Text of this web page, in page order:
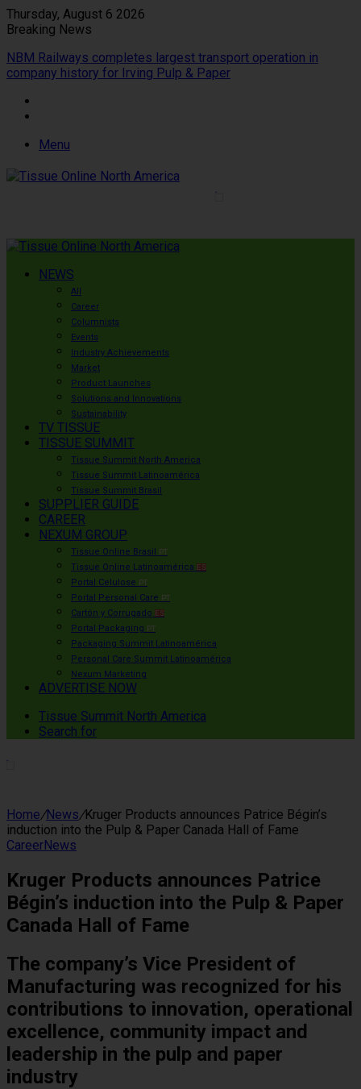
Thursday, August 6 2026
Breaking News
NBM Railways completes largest transport operation in
company history for Irving Pulp & Paper
Menu
NEWS
All
Career
Columnists
Events
Industry Achievements
Market
Product Launches
Solutions and Innovations
Sustainability
TV TISSUE
TISSUE SUMMIT
Tissue Summit North America
Tissue Summit Latinoamérica
Tissue Summit Brasil
SUPPLIER GUIDE
CAREER
NEXUM GROUP
Tissue Online Brasil PT
Tissue Online Latinoamérica ES
Portal Celulose PT
Portal Personal Care PT
Cartón y Corrugado ES
Portal Packaging PT
Packaging Summit Latinoamérica
Personal Care Summit Latinoamérica
Nexum Marketing
ADVERTISE NOW
Tissue Summit North America
Search for
Home/News/Kruger Products announces Patrice Bégin’s
induction into the Pulp & Paper Canada Hall of Fame
CareerNews
Kruger Products announces Patrice
Bégin’s induction into the Pulp & Paper
Canada Hall of Fame
The company’s Vice President of
Manufacturing was recognized for his
contributions to innovation, operational
excellence, community impact and
leadership in the pulp and paper
industry